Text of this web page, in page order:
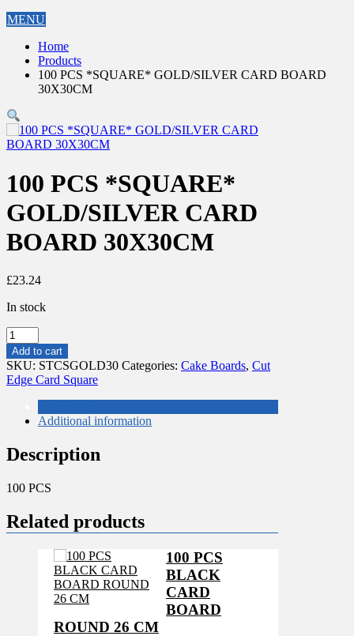
MENU
Home
Products
100 PCS *SQUARE* GOLD/SILVER CARD BOARD
30X30CM
100 PCS *SQUARE*
GOLD/SILVER CARD
BOARD 30X30CM
£23.24
In stock
100
PCS
*SQUARE*
GOLD/SILVER
CARD
BOARD
30X30CM
Add to cart
SKU: STCSGOLD30 Categories: Cake Boards, Cut
Edge Card Square
Additional information
Description
100 PCS
Related products
100 PCS
BLACK
CARD
BOARD
ROUND 26 CM